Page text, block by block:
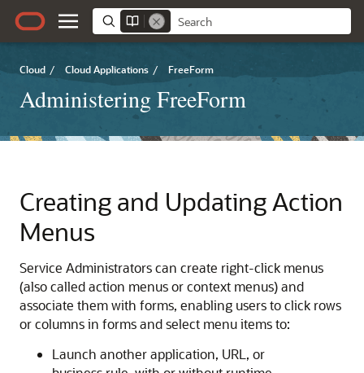
Cloud / Cloud Applications / FreeForm
Administering FreeForm
Creating and Updating Action
Menus
Service Administrators can create right-click menus
(also called action menus or context menus) and
associate them with forms, enabling users to click rows
or columns in forms and select menu items to:
Launch another application, URL, or